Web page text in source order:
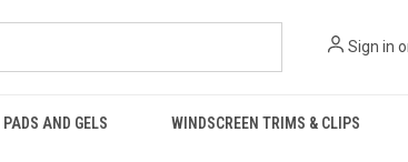
Sign in
AND GELS WINDSCREEN TRIMS & CLIPS